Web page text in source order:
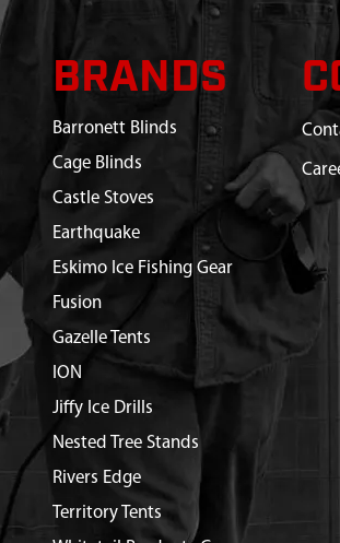
BRANDS
Barronett Blinds
Cage Blinds
Castle Stoves
Earthquake
Eskimo Ice Fishing Gear
Fusion
Gazelle Tents
ION
Jiffy Ice Drills
Nested Tree Stands
Rivers Edge
Territory Tents